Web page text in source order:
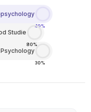
40%
Studie
80%
30%